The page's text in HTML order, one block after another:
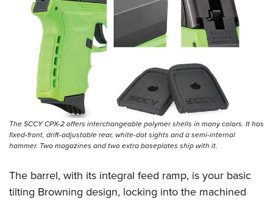
Firearm Training
NRA Marksmanship Qualification Program
NRA Training Course Catalog
Women On Target® Instructional Shooting Clinics
Women's Wildlife Management / Conservation Scholarship
Become An NRA Instructor
Youth Education Summit
Adventure Camp
Youth Hunter Education Challenge
National Junior Shooting Camps
Youth Wildlife Art Contest
Home Air Gun Program
NRA Junior Membership
NRA Family
Eddie Eagle GunSafe® Program
NRA Gun Safety Rules
The SCCY CPX-2 offers interchangeable polymer shells in many colors. It has
fixed-front, drift-adjustable rear, white-dot sights and a semi-internal
hammer. Two magazines and two extra baseplates ship with it.
The barrel, with its integral feed ramp, is your basic
tilting Browning design, locking into the machined